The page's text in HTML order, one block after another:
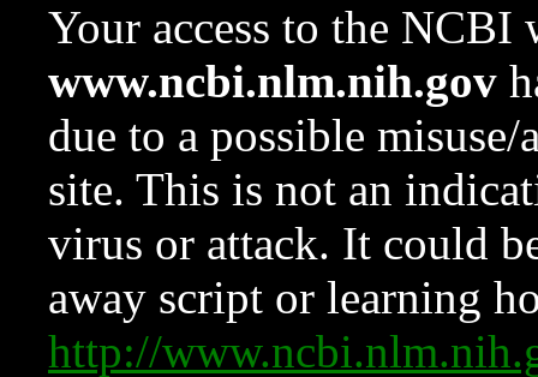
Your access to the NCBI
www.ncbi.nlm.nih.gov
due to a possible
site. This is not an
virus or attack. It could
away script or learning
http://